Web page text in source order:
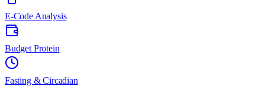
E-Code Analysis
Budget Protein
Fasting & Circadian